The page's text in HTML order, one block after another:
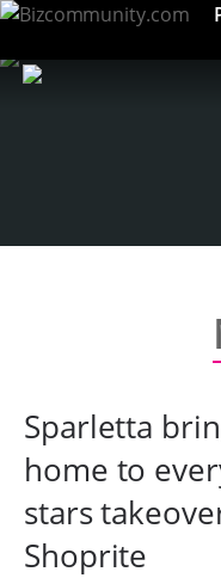
Sparletta
home to
stars
Shoprite